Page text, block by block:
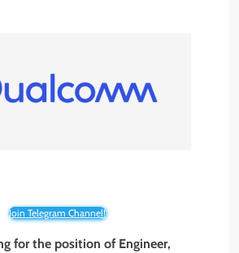
Join Telegram Channel!
for the position of Engineer,